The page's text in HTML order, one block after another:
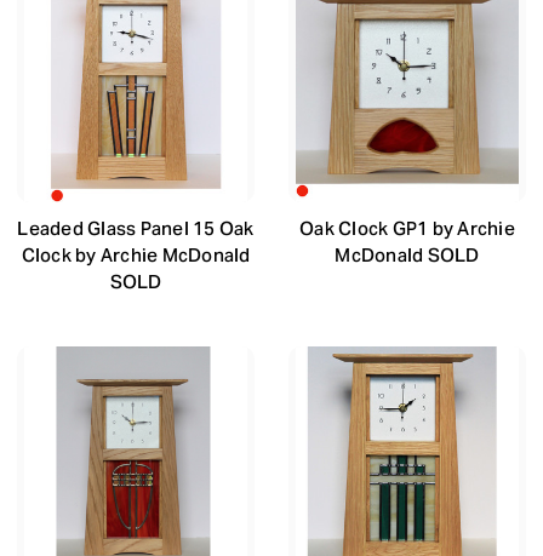
Leaded Glass Panel 15 Oak
Clock by Archie McDonald
SOLD
Oak Clock GP1 by Archie
McDonald SOLD